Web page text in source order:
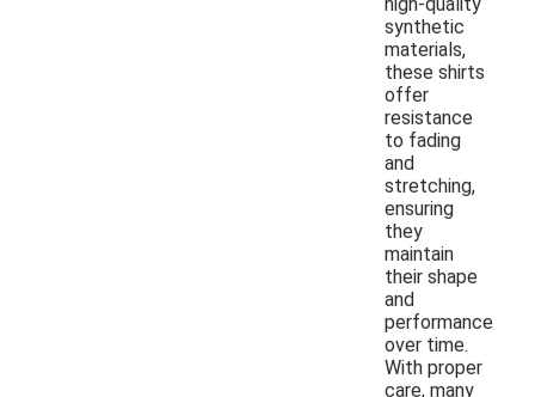
synthetic
materials,
these shirts
offer
resistance
to fading
and
stretching,
ensuring
they
maintain
their shape
and
performance
over time.
With proper
care, many